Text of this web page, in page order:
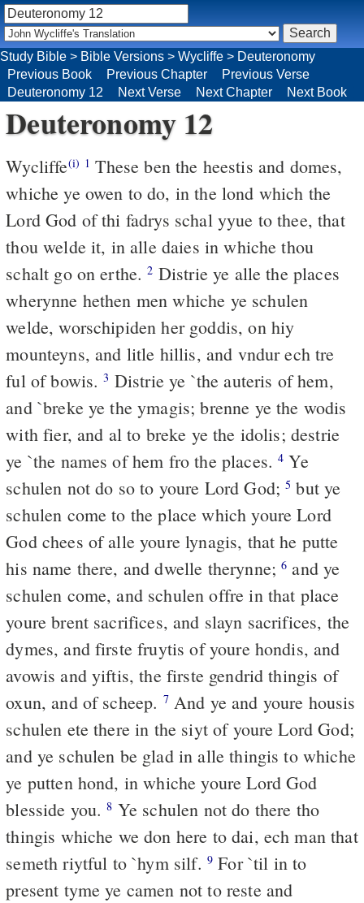
Deuteronomy 12
Wycliffe(i) 1 These ben the heestis and domes,
whiche ye owen to do, in the lond which the
Lord God of thi fadrys schal yyue to thee, that
thou welde it, in alle daies in whiche thou
schalt go on erthe.2 Distrie ye alle the places
wherynne hethen men whiche ye schulen
welde, worschipiden her goddis, on hiy
mounteyns, and litle hillis, and vndur ech tre
ful of bowis.3 Distrie ye `the auteris of hem,
and `breke ye the ymagis; brenne ye the wodis
with fier, and al to breke ye the idolis; destrie
ye `the names of hem fro the places.4 Ye
schulen not do so to youre Lord God;5 but ye
schulen come to the place which youre Lord
God chees of alle youre lynagis, that he putte
his name there, and dwelle therynne;6 and ye
schulen come, and schulen offre in that place
youre brent sacrifices, and slayn sacrifices, the
dymes, and firste fruytis of youre hondis, and
avowis and yiftis, the firste gendrid thingis of
oxun, and of scheep. 7And ye and youre housis
schulen ete there in the siyt of youre Lord God;
and ye schulen be glad in alle thingis to whiche
ye putten hond, in whiche youre Lord God
blesside you.8 Ye schulen not do there tho
thingis whiche we don here to dai, ech man that
semeth riytful to `hym silf. 9 For `til in to
present tyme ye camen not to reste and
Study Bible > Bible Versions > Wycliffe > Deuteronomy
Previous Book
Previous Chapter
Previous Verse
Deuteronomy 12
Next Verse Next Chapter Next Book